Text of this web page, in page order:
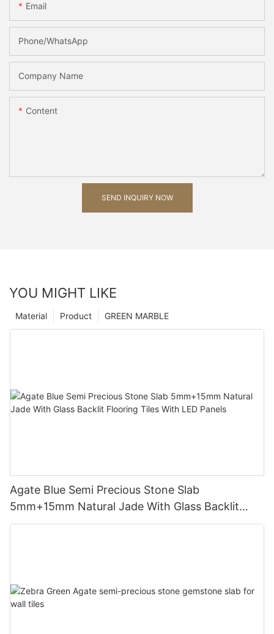
Email
Phone/whatsApp
Company Name
Content
SEND INQUIRY NOW
YOU MIGHT LIKE
GREEN MARBLE
Product
Material
Agate Blue Semi Precious Stone Slab
5mm+15mm Natural Jade With Glass Backlit
Flooring Tiles With LED Panels